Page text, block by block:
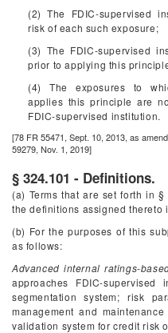
(2) The FDIC-supervised
risk of each such exposure;
(3) The FDIC-supervised
prior to applying this
(4) The exposures to
applies this principle are
FDIC-supervised institution.
[78 FR 55471, Sept. 10, 2013, as
59279, Nov. 1, 2019]
§ 324.101 - Definitions.
(a) Terms that are set forth in
the definitions assigned thereto
(b) For the purposes of this
as follows:
Advanced internal ratings-
approaches FDIC-
segmentation system; risk
management and
validation system for credit risk